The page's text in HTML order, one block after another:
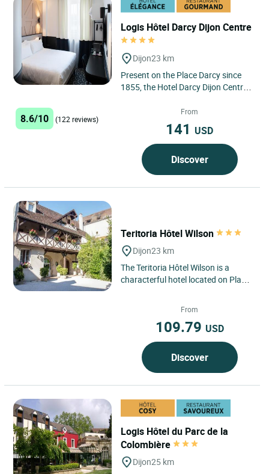
Logis Hôtel Darcy Dijon Centre
Dijon23 km
Present on the Place Darcy since
1855, the Hotel Darcy Dijon Centre
offer 4* comfort from...
8.6/10 (122 reviews)
From
141 USD
Discover
Teritoria Hôtel Wilson
Dijon23 km
The Teritoria Hôtel Wilson is a
characterful hotel located on Place
From
109.79 USD
Discover
Logis Hôtel du Parc de la
Colombière
Dijon25 km